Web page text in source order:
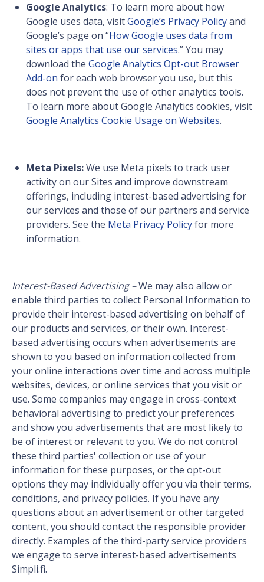
Google Analytics: To learn more about how
Google uses data, visitGoogle’s Privacy Policyand
Google’s page on “How Google uses data from
sites or apps that use our services.” You may
download the Google Analytics Opt-out Browser
Add-on for each web browser you use, but this
does not prevent the use of other analytics tools.
To learn more about Google Analytics cookies, visit
Google Analytics Cookie Usage on Websites.
Meta Pixels:We use Meta pixels to track user
activity on our Sites and improve downstream
offerings, including interest-based advertising for
our services and those of our partners and service
providers. See the Meta Privacy Policyfor more
information.
Interest-Based Advertising –We may also allow or
enable third parties to collect Personal Information to
provide their interest-based advertising on behalf of
our products and services, or their own. Interest-
based advertising occurs when advertisements are
shown to you based on information collected from
your online interactions over time and across multiple
websites, devices, or online services that you visit or
use. Some companies may engage in cross-context
behavioral advertising to predict your preferences
and show you advertisements that are most likely to
be of interest or relevant to you. We do not control
these third parties' collection or use of your
information for these purposes, or the opt-out
options they may individually offer you via their terms,
conditions, and privacy policies. If you have any
questions about an advertisement or other targeted
content, you should contact the responsible provider
directly. Examples of the third-party service providers
we engage to serve interest-based advertisements
Simpli.fi.